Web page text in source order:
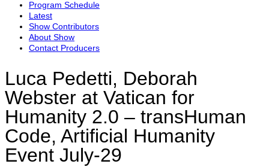
Program Schedule
Latest
Show Contributors
About Show
Contact Producers
Luca Pedetti, Deborah
Webster at Vatican for
Humanity 2.0 – transHuman
Code, Artificial Humanity
Event July-29